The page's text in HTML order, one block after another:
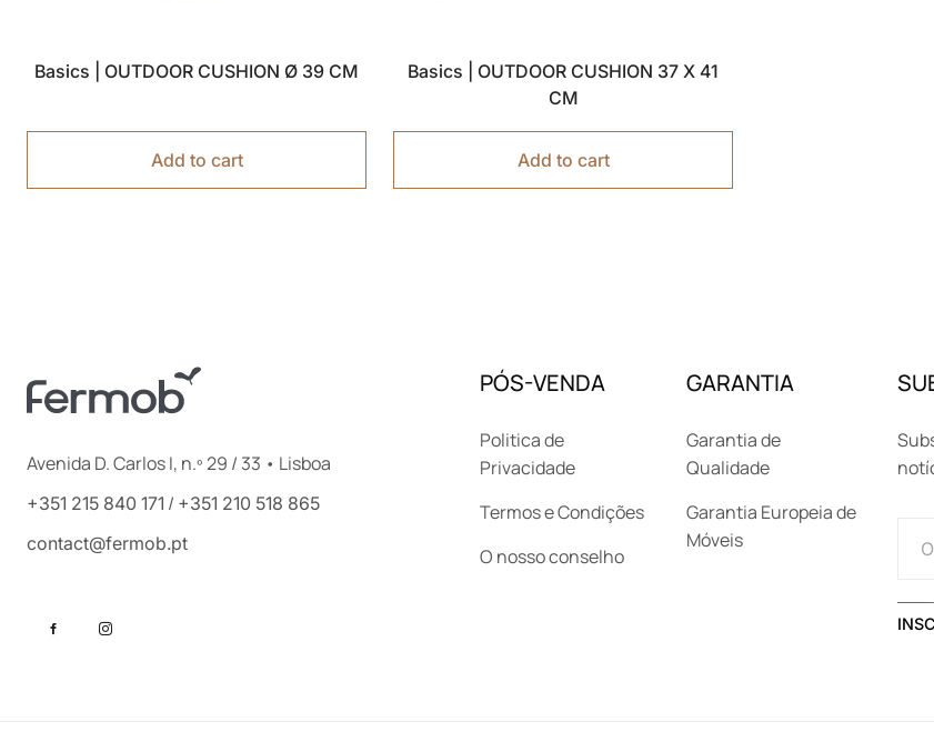
Basics | OUTDOOR CUSHION Ø 39 CM
Add to cart
Basics | OUTDOOR CUSHION 37 X 41
CM
Add to cart
Avenida D. Carlos I, n.º 29 / 33 • Lisboa
+351 215 840 171 / +351 210 518 865
contact@fermob.pt
PÓS-VENDA
Politica de
Privacidade
Termos e Condições
O nosso conselho
GARANTIA
Garantia de
Qualidade
Garantia Europeia de
Móveis